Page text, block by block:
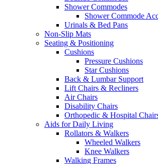
Shower Commodes
Shower Commode
Urinals & Bed Pans
Non-Slip Mats
Seating & Positioning
Cushions
Pressure Cushions
Star Cushions
Back & Lumbar Support
Lift Chairs & Recliners
Air Chairs
Disability Chairs
Orthopedic & Hospital
Aids for Daily Living
Rollators & Walkers
Wheeled Walkers
Knee Walkers
Walking Frames